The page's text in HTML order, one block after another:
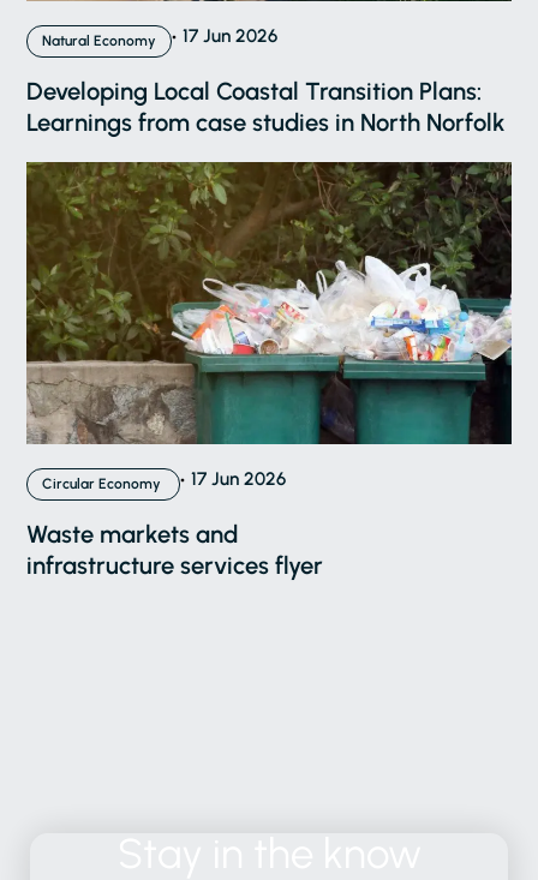
Natural Economy 17 Jun 2026
Developing Local Coastal Transition Plans:
Learnings from case studies in North Norfolk
Circular Economy 17 Jun 2026
Waste markets and
infrastructure services flyer